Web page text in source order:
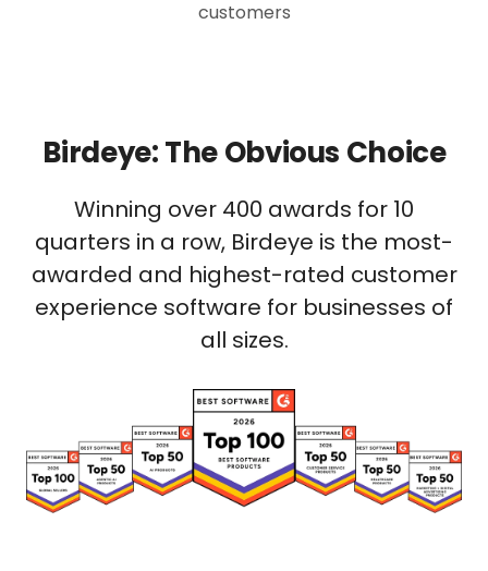
customers
Birdeye: The Obvious Choice
Winning over 400 awards for 10
quarters in a row, Birdeye is the most-
awarded and highest-rated customer
experience software for businesses of
all sizes.